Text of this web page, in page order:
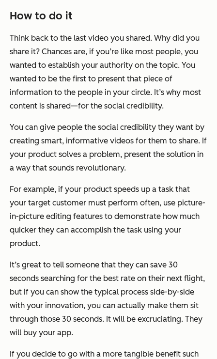
How to do it
Think back to the last video you shared. Why did you
share it? Chances are, if you’re like most people, you
wanted to establish your authority on the topic. You
wanted to be the first to present that piece of
information to the people in your circle. It’s why most
content is shared—for the social credibility.
You can give people the social credibility they want by
creating smart, informative videos for them to share. If
your product solves a problem, present the solution in
a way that sounds revolutionary.
For example, if your product speeds up a task that
your target customer must perform often, use picture-
in-picture editing features to demonstrate how much
quicker they can accomplish the task using your
product.
It’s great to tell someone that they can save 30
seconds searching for the best rate on their next flight,
but if you can show the typical process side-by-side
with your innovation, you can actually make them sit
through those 30 seconds. It will be excruciating. They
will buy your app.
If you decide to go with a more tangible benefit such